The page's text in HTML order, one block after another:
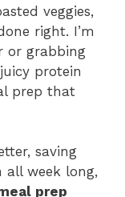
veggies,
right. I’m
or grabbing
protein
prep that
saving
all week long,
prep